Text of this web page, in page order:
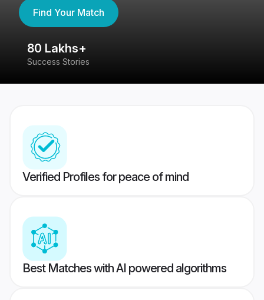
Find Your Match
80 Lakhs+
Success Stories
Verified Profiles for peace of mind
Best Matches with AI powered algorithms